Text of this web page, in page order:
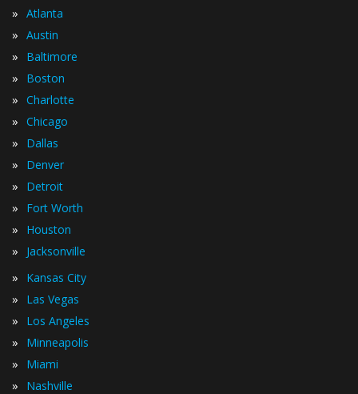
» Atlanta
» Austin
» Baltimore
» Boston
» Charlotte
» Chicago
» Dallas
» Denver
» Detroit
» Fort Worth
» Houston
» Jacksonville
» Kansas City
» Las Vegas
» Los Angeles
» Minneapolis
» Miami
» Nashville